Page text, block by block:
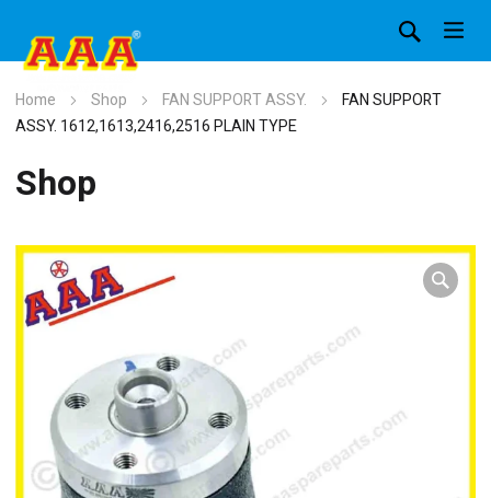
Home Shop FAN SUPPORT ASSY.
FAN SUPPORT
ASSY. 1612,1613,2416,2516 PLAIN TYPE
Shop